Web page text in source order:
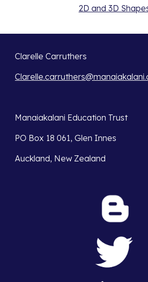
2D and 3D
Clarelle Carruthers
Manaiakalani Education Trust
PO Box 18 061, Glen Innes
Auckland, New Zealand